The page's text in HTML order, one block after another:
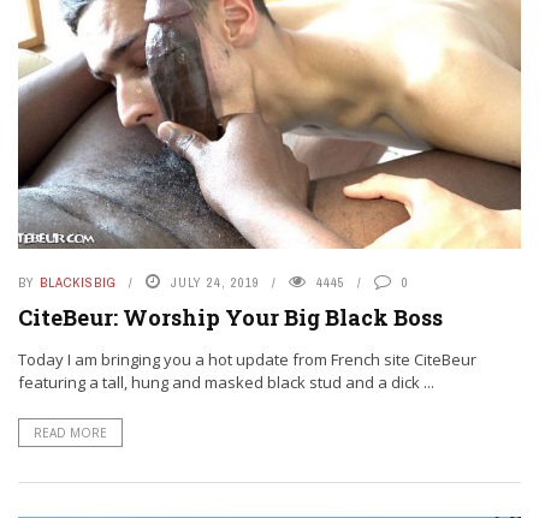
BY BLACKISBIG JULY 24, 2019 4445 0
CiteBeur: Worship Your Big Black Boss
Today I am bringing you a hot update from French site CiteBeur
featuring a tall, hung and masked black stud and a dick ...
READ MORE